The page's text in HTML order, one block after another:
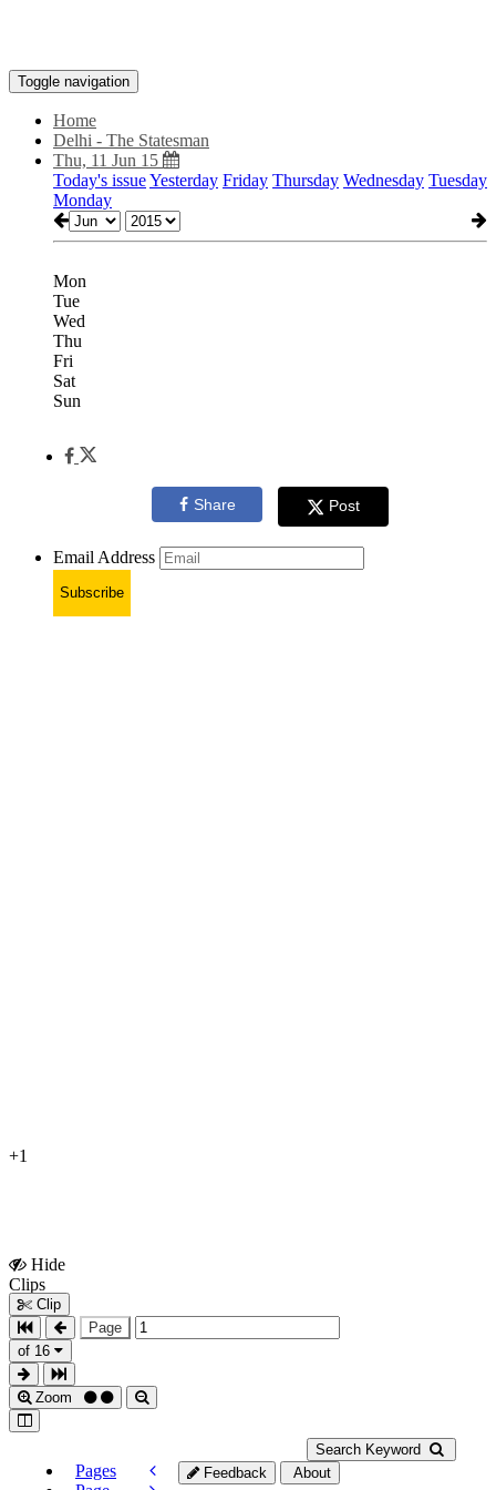
Toggle navigation
Home
Delhi - The Statesman
Thu, 11 Jun 15
Today's issueYesterday Friday Thursday Wednesday Tuesday
Monday
Mon
Tue
Wed
Thu
Fri
Sat
Sun
Share Post
Email Address
Subscribe
+1
Hide
Clips
Clip
Page
of 16
Zoom
Search Keyword
Pages
Feedback About